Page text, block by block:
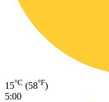
15°C (58°F)
5:00